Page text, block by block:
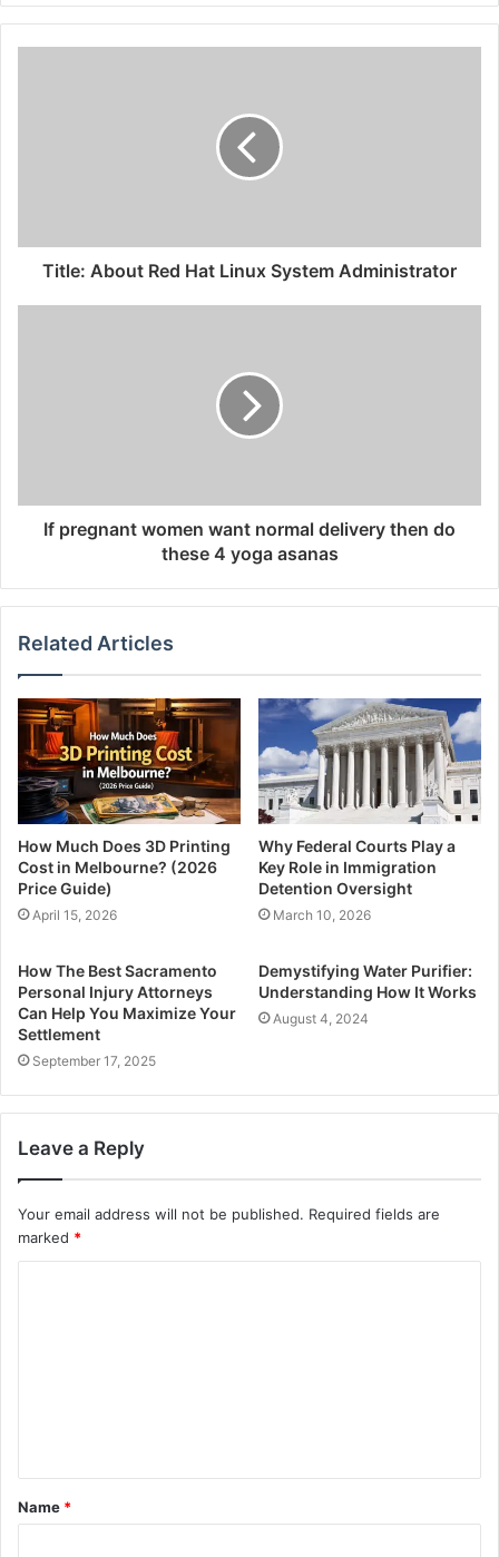
Title: About Red Hat Linux System Administrator
If pregnant women want normal delivery then do
these 4 yoga asanas
Related Articles
How Much Does 3D Printing
Cost in Melbourne? (2026
Price Guide)
April 15, 2026
Why Federal Courts Play a
Key Role in Immigration
Detention Oversight
March 10, 2026
How The Best Sacramento
Personal Injury Attorneys
Can Help You Maximize Your
Settlement
September 17, 2025
Demystifying Water Purifier:
Understanding How It Works
August 4, 2024
Leave a Reply
Your email address will not be published. Required fields are
marked *
t
*
Name *